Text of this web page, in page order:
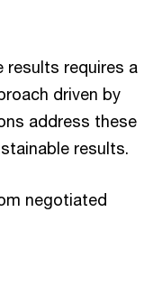
results requires a
driven by
address these
results.
negotiated